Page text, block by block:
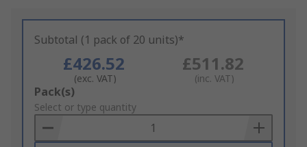
Subtotal (1 pack of 20 units)*
£426.52
(exc. VAT)
£511.82
(inc. VAT)
Add
to
Basket
Pack(s)
Select or type quantity